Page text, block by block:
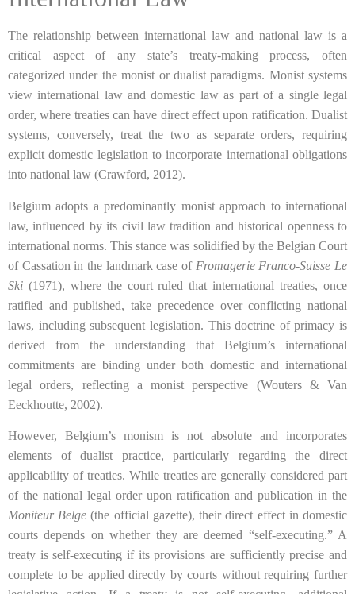
The relationship between international law and national law is a
critical aspect of any state’s treaty-making process, often
categorized under the monist or dualist paradigms. Monist systems
view international law and domestic law as part of a single legal
order, where treaties can have direct effect upon ratification. Dualist
systems, conversely, treat the two as separate orders, requiring
explicit domestic legislation to incorporate international obligations
into national law (Crawford, 2012).
Belgium adopts a predominantly monist approach to international
law, influenced by its civil law tradition and historical openness to
international norms. This stance was solidified by the Belgian Court
of Cassation in the landmark case of Fromagerie Franco-Suisse Le
Ski (1971), where the court ruled that international treaties, once
ratified and published, take precedence over conflicting national
laws, including subsequent legislation. This doctrine of primacy is
derived from the understanding that Belgium’s international
commitments are binding under both domestic and international
legal orders, reflecting a monist perspective (Wouters & Van
Eeckhoutte, 2002).
However, Belgium’s monism is not absolute and incorporates
elements of dualist practice, particularly regarding the direct
applicability of treaties. While treaties are generally considered part
of the national legal order upon ratification and publication in the
Moniteur Belge (the official gazette), their direct effect in domestic
courts depends on whether they are deemed “self-executing.” A
treaty is self-executing if its provisions are sufficiently precise and
complete to be applied directly by courts without requiring further